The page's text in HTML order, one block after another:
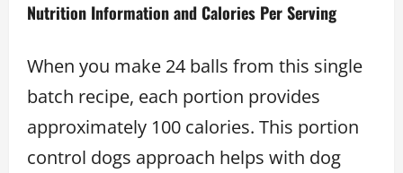
Nutrition Information and Calories Per Serving
When you make 24 balls from this single
batch recipe, each portion provides
approximately 100 calories. This portion
control dogs approach helps with dog